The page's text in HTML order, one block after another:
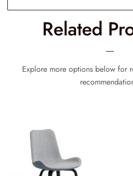
Related
Explore more options below for